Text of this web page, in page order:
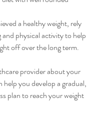
a healthy weight, rely
physical activity to help
off over the long term.
provider about your
help you develop a gradual,
plan to reach your weight